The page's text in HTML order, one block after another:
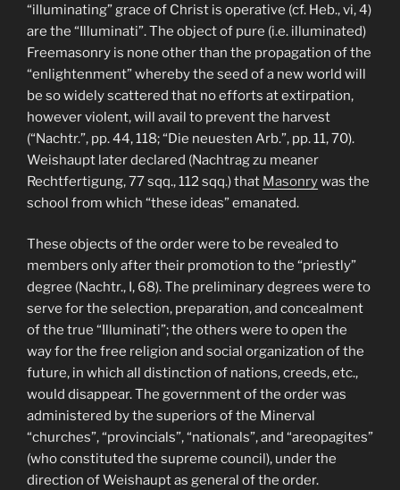
“illuminating” grace of Christ is operative (cf. Heb., vi, 4)
are the “Illuminati”. The object of pure (i.e. illuminated)
Freemasonry is none other than the propagation of the
“enlightenment” whereby the seed of a new world will
be so widely scattered that no efforts at extirpation,
however violent, will avail to prevent the harvest
(“Nachtr.”, pp. 44, 118; “Die neuesten Arb.”, pp. 11, 70).
Weishaupt later declared (Nachtrag zu meaner
Rechtfertigung, 77 sqq., 112 sqq.) that Masonrywas the
school from which “these ideas” emanated.
These objects of the order were to be revealed to
members only after their promotion to the “priestly”
degree (Nachtr., I, 68). The preliminary degrees were to
serve for the selection, preparation, and concealment
of the true “Illuminati”; the others were to open the
way for the free religion and social organization of the
future, in which all distinction of nations, creeds, etc.,
would disappear. The government of the order was
administered by the superiors of the Minerval
“churches”, “provincials”, “nationals”, and “areopagites”
(who constituted the supreme council), under the
direction of Weishaupt as general of the order.